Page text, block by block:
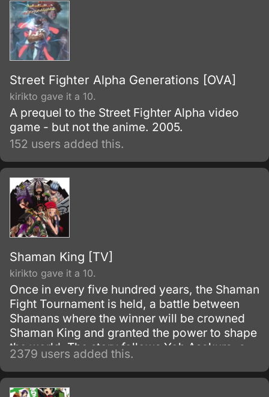
Street Fighter Alpha Generations [OVA]
kirikto gave it a 10.
A prequel to the Street Fighter Alpha video
game - but not the anime. 2005.
152 users added this.
Shaman King [TV]
kirikto gave it a 10.
Once in every five hundred years, the Shaman
Fight Tournament is held, a battle between
Shamans where the winner will be crowned
Shaman King and granted the power to shape
the world. The story follows Yoh Asakura, a
care-free and lazy shaman who is isolated in
their town due to his supernatural abilities.
2379 users added this.